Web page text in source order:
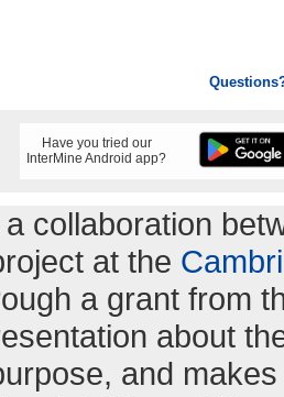
Have you tried our
InterMine Android app?
collaboration
at the
a grant from
about
and